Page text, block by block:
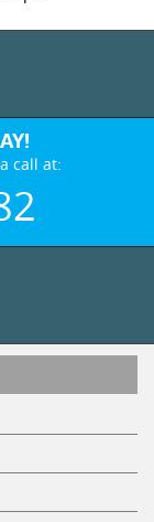
call at: